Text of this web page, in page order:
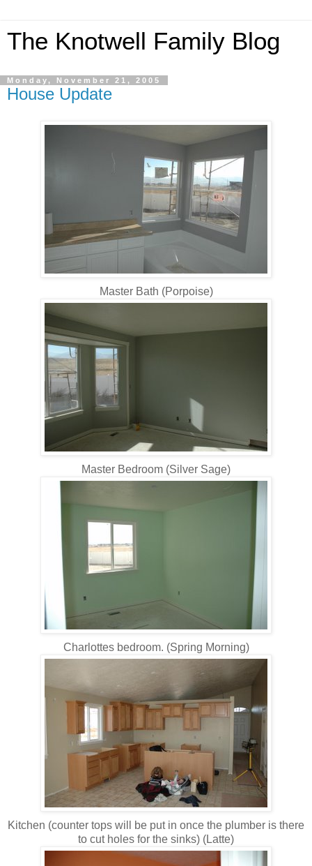
The Knotwell Family Blog
Monday, November 21, 2005
House Update
Master Bath (Porpoise)
Master Bedroom (Silver Sage)
Charlottes bedroom. (Spring Morning)
Kitchen (counter tops will be put in once the plumber is there
to cut holes for the sinks) (Latte)